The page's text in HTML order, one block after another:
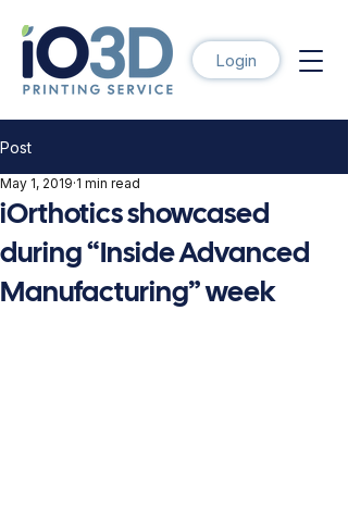
Login
Post
iOrthotics showcased
during “Inside Advanced
Manufacturing” week
May 1, 2019 1 min read